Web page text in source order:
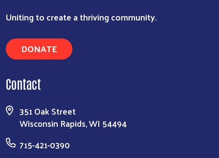
Uniting to create a thriving community.
DONATE
Contact
351 Oak Street
Wisconsin Rapids, WI 54494
715-421-0390